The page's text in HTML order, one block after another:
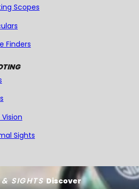
& SIGHTSDiscover
Scopes
Finders
Sights